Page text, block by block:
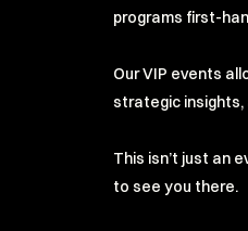
programs first-
Our VIP events
strategic insights,
This isn’t just an
to see you there.